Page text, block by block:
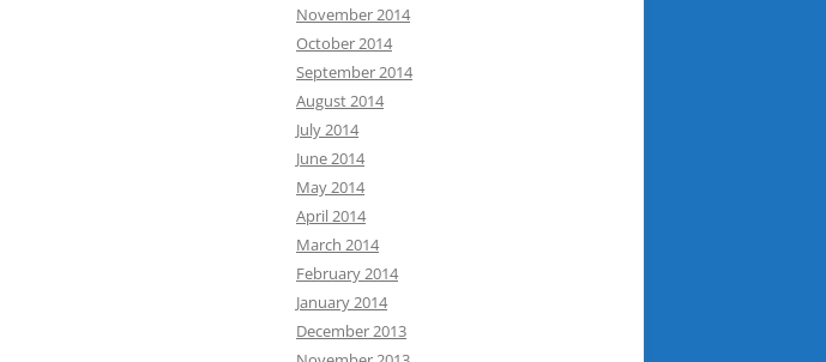
November 2014
October 2014
September 2014
August 2014
July 2014
June 2014
May 2014
April 2014
March 2014
February 2014
January 2014
December 2013